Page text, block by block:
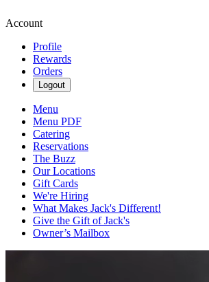
Account
Profile
Rewards
Orders
Logout
Menu
Menu PDF
Catering
Reservations
The Buzz
Our Locations
Gift Cards
We're Hiring
What Makes Jack's Different!
Give the Gift of Jack's
Owner’s Mailbox